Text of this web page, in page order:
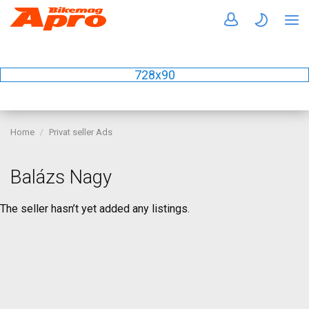
728x90
Home Privat seller Ads
Balázs Nagy
The seller hasn’t yet added any listings.